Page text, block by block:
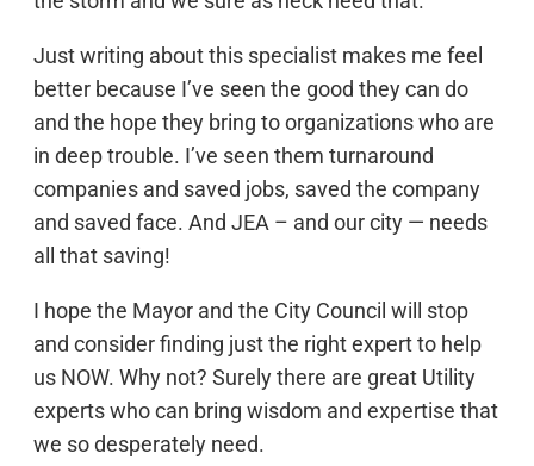
Just writing about this specialist makes me feel
better because I’ve seen the good they can do
and the hope they bring to organizations who are
in deep trouble. I’ve seen them turnaround
companies and saved jobs, saved the company
and saved face. And JEA – and our city — needs
all that saving!
I hope the Mayor and the City Council will stop
and consider finding just the right expert to help
us NOW. Why not? Surely there are great Utility
experts who can bring wisdom and expertise that
we so desperately need.